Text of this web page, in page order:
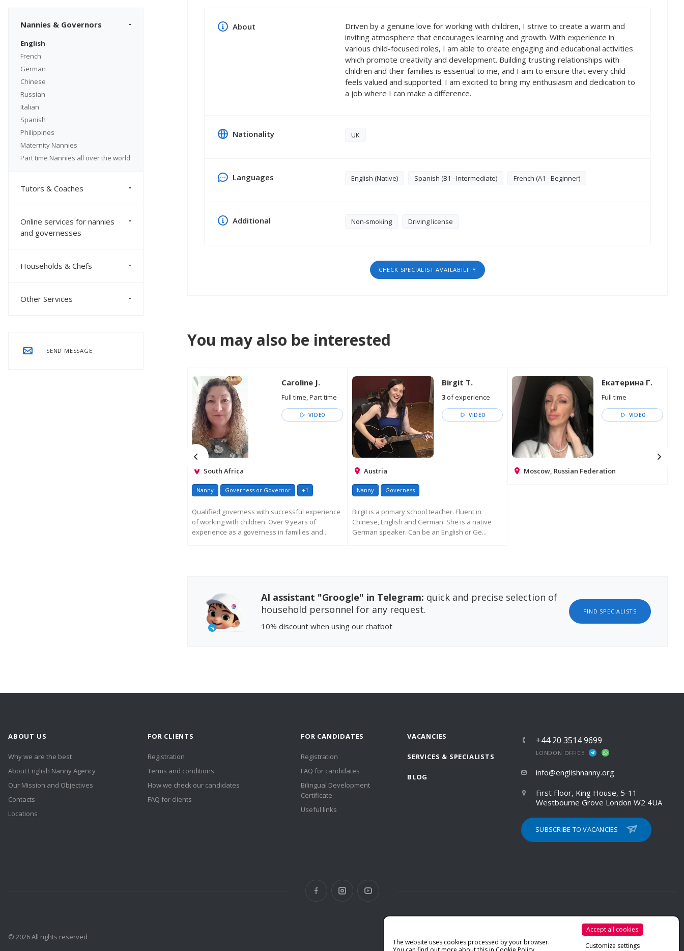
Nannies & Governors
English
French
German
Chinese
Russian
Italian
Spanish
Philippines
Maternity Nannies
Part time Nannies all over the world
Tutors & Coaches
Online services for nannies
and governesses
Households & Chefs
Other Services
SEND MESSAGE
About
Driven by a genuine love for working with children, I strive to create a warm and
inviting atmosphere that encourages learning and growth. With experience in
various child-focused roles, I am able to create engaging and educational activities
which promote creativity and development. Building trusting relationships with
children and their families is essential to me, and I aim to ensure that every child
feels valued and supported. I am excited to bring my enthusiasm and dedication to
a job where I can make a difference.
Nationality UK
Languages English (Native) Spanish (B1 - Intermediate) French (A1 - Beginner)
Additional Non-smoking Driving license
CHECK SPECIALIST AVAILABILITY
You may also be interested
Caroline J.
Full time, Part time
VIDEO
South Africa
Nanny Governess or Governor +1
Qualified governess with successful experience
of working with children. Over 9 years of
experience as a governess in families and...
Birgit T.
3of experience
VIDEO
Austria
Nanny Governess
Birgit is a primary school teacher. Fluent in
Chinese, English and German. She is a native
German speaker. Can be an English or Ge...
Екатерина Г.
Full time
VIDEO
Moscow, Russian Federation
AI assistant "Groogle" in Telegram: quick and precise selection of
household personnel for any request.
FIND SPECIALISTS
10% discount when using our chatbot
ABOUT US
Why we are the best
About English Nanny Agency
Our Mission and Objectives
Contacts
Locations
FOR CLIENTS
Registration
Terms and conditions
How we check our candidates
FAQ for clients
FOR CANDIDATES
Registration
FAQ for candidates
Bilingual Development
Certificate
Useful links
VACANCIES
SERVICES & SPECIALISTS
BLOG
+44 20 3514 9699
LONDON OFFICE
info@englishnanny.org
First Floor, King House, 5-11
Westbourne Grove London W2 4UA
SUBSCRIBE TO VACANCIES
PRIVACY POLICY
COOKIE POLICY
© 2026 All rights reserved
The website uses cookies processed by your browser.
Accept all cookies
Customize settings